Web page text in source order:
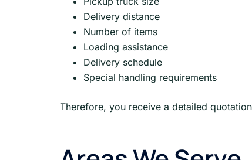
Delivery distance
Number of items
Loading assistance
Delivery schedule
Special handling requirements
Therefore, you receive a detailed